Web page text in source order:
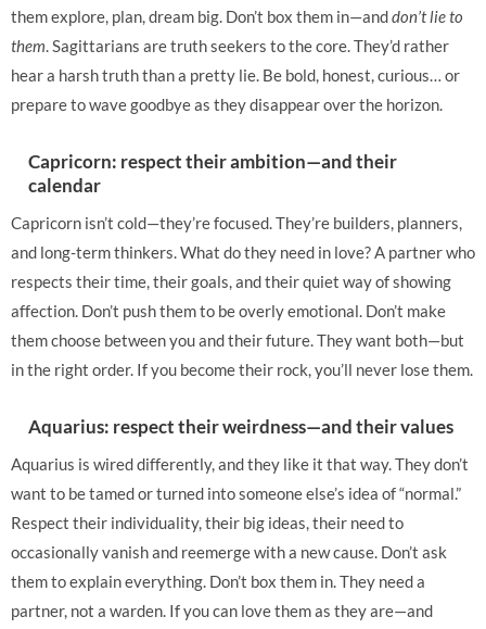
them explore, plan, dream big. Don’t box them in—anddon’t lie to
them. Sagittarians are truth seekers to the core. They’d rather
hear a harsh truth than a pretty lie. Be bold, honest, curious… or
prepare to wave goodbye as they disappear over the horizon.
Capricorn: respect their ambition—and their
calendar
Capricorn isn’t cold—they’re focused. They’re builders, planners,
and long-term thinkers. What do they need in love? A partner who
respects their time, their goals, and their quiet way of showing
affection. Don’t push them to be overly emotional. Don’t make
them choose between you and their future. They want both—but
in the right order. If you become their rock, you’ll never lose them.
Aquarius: respect their weirdness—and their values
Aquarius is wired differently, and they like it that way. They don’t
want to be tamed or turned into someone else’s idea of “normal.”
Respect their individuality, their big ideas, their need to
occasionally vanish and reemerge with a new cause. Don’t ask
them to explain everything. Don’t box them in. They need a
partner, not a warden. If you can love them as they are—and